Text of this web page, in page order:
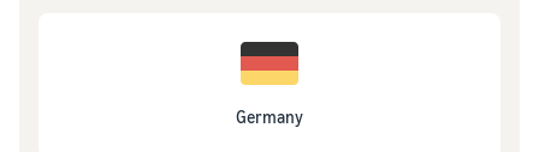
Germany